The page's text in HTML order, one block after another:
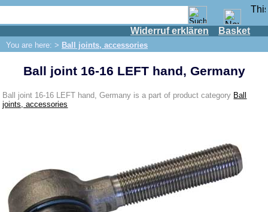
Widerruf erklären Basket
You are here: > Ball joints, accessories
IFA engine
IFA-vehicles
Trabant 1.1
Ball joints, accessories
Boots for ball joints
Ball joint 16-16 LEFT hand, Germany
Ball joint 16-16 LEFT hand, Germany is a part of product category Ball
joints, accessories